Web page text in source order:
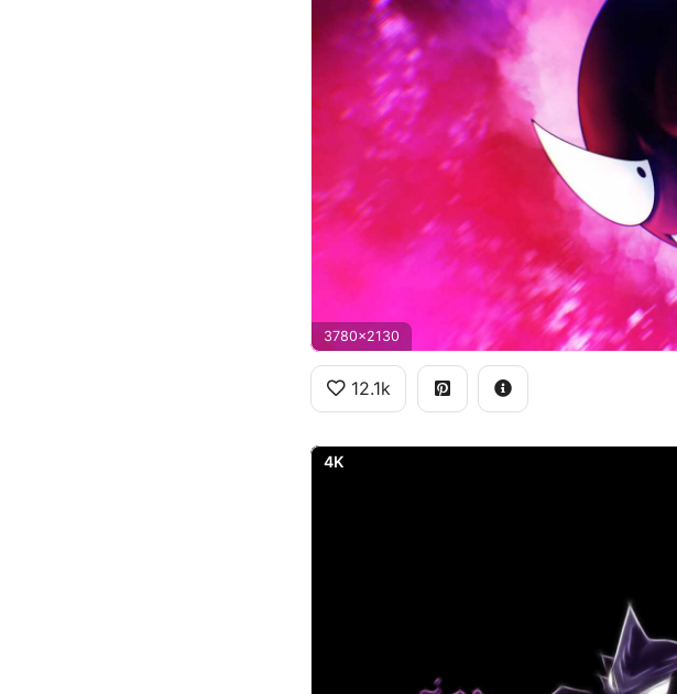
3780x2130
12.1k
4K